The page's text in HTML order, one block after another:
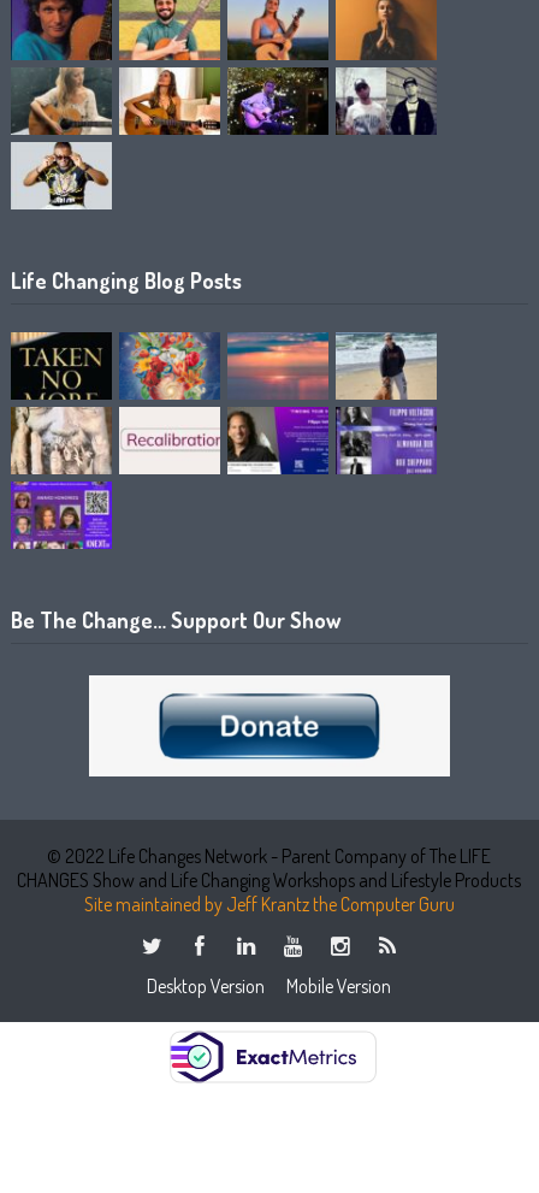
Life Changing Blog Posts
Be The Change… Support Our Show
© 2022 Life Changes Network - Parent Company of The LIFE
CHANGES Show and Life Changing Workshops and Lifestyle Products
Site maintained by Jeff Krantz the Computer Guru
Desktop Version Mobile Version